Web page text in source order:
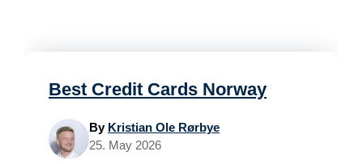
Best Credit Cards Norway
By Kristian Ole Rørbye
25. May 2026